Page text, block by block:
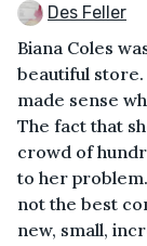
Des Feller
Biana Coles
beautiful store.
made sense
The fact that
crowd of
to her
not the best
new, small,